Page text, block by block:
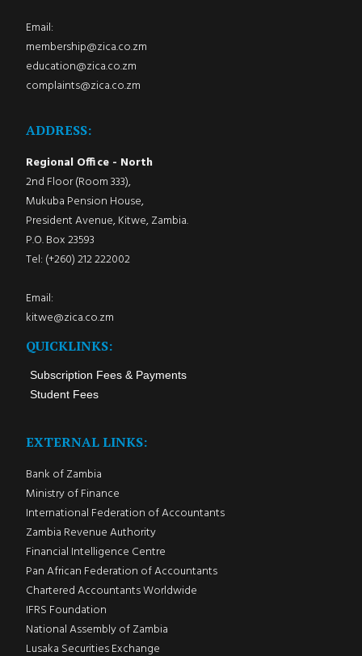
Email:
membership@zica.co.zm
education@zica.co.zm
complaints@zica.co.zm
ADDRESS:
Regional Office - North
2nd Floor (Room 333),
Mukuba Pension House,
President Avenue, Kitwe, Zambia.
P.O. Box 23593
Tel: (+260) 212 222002
Email:
kitwe@zica.co.zm
QUICKLINKS:
Subscription Fees & Payments
Student Fees
EXTERNAL LINKS:
Bank of Zambia
Ministry of Finance
International Federation of Accountants
Zambia Revenue Authority
Financial Intelligence Centre
Pan African Federation of Accountants
Chartered Accountants Worldwide
IFRS Foundation
National Assembly of Zambia
Lusaka Securities Exchange